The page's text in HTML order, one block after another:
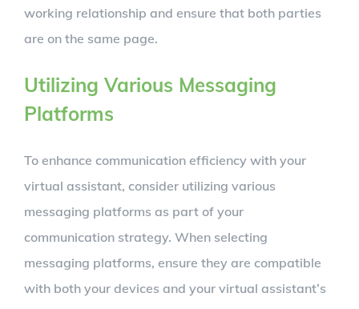
working relationship and ensure that both parties
are on the same page.
Utilizing Various Messaging
Platforms
To enhance communication efficiency with your
virtual assistant, consider utilizing various
messaging platforms as part of your
communication strategy. When selecting
messaging platforms, ensure they are compatible
with both your devices and your virtual assistant’s